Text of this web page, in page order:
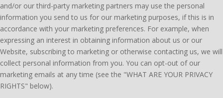
and/or our third-party marketing partners may use the personal
information you send to us for our marketing purposes, if this is in
accordance with your marketing preferences. For example, when
expressing an interest in obtaining information about us or our
Website, subscribing to marketing or otherwise contacting us, we will
collect personal information from you. You can opt-out of our
marketing emails at any time (see the "WHAT ARE YOUR PRIVACY
RIGHTS" below).